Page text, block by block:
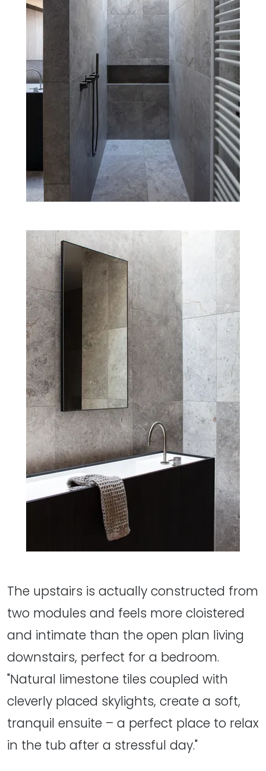
The upstairs is actually constructed from
two modules and feels more cloistered
and intimate than the open plan living
downstairs, perfect for a bedroom.
"Natural limestone tiles coupled with
cleverly placed skylights, create a soft,
tranquil ensuite – a perfect place to relax
in the tub after a stressful day."